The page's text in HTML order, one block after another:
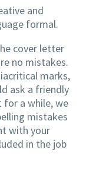
and
formal.
cover letter
no mistakes.
marks,
ask a friendly
a while, we
mistakes
with your
in the job